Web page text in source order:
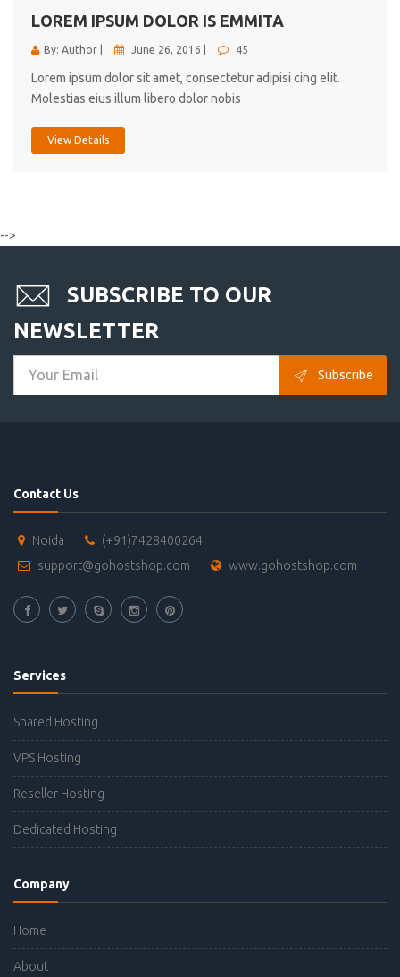
LOREM IPSUM DOLOR IS EMMITA
By: Author | June 26, 2016 | 45
Lorem ipsum dolor sit amet, consectetur adipisi cing elit.
Molestias eius illum libero dolor nobis
View Details
-->
SUBSCRIBE TO OUR
NEWSLETTER
Subscribe
Contact Us
Noida
(+91)7428400264
support@gohostshop.com
www.gohostshop.com
Services
Shared Hosting
VPS Hosting
Reseller Hosting
Dedicated Hosting
Company
Home
About